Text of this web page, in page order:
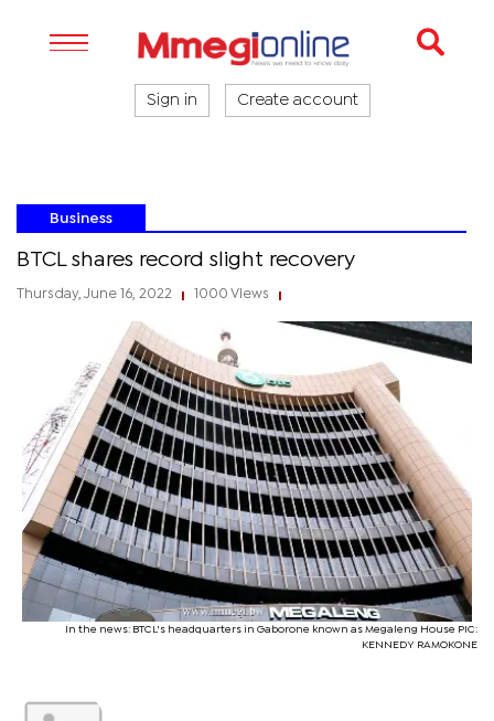
Sign in Create account
Business
BTCL shares record slight recovery
Thursday, June 16, 2022 1000 Views
In the news: BTCL's headquarters in Gaborone known as Megaleng House PIC:
KENNEDY RAMOKONE